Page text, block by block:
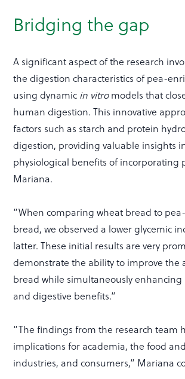
Bridging the gap
A significant aspect of the research
the digestion characteristics of pea-
using dynamic in vitromodels that
human digestion. This innovative
factors such as starch and protein
digestion, providing valuable insights
physiological benefits of incorporating
Mariana.
“When comparing wheat bread to
bread, we observed a lower glycemic
latter. These initial results are very
demonstrate the ability to improve the
bread while simultaneously
and digestive benefits.”
“The findings from the research team
implications for academia, the food
industries, and consumers,” Mariana